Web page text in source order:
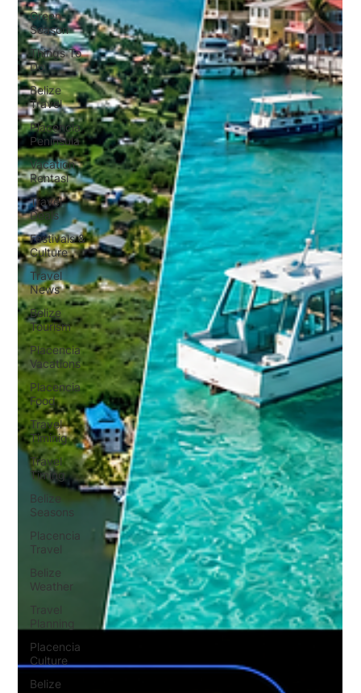
Green
Season
Things To
Do
Belize
Travel
Placencia
Peninsula
Vacation
Rentasl
Travel
Deals
Festivals &
Culture
Travel
News
Belize
Tourism
Placencia
Vacations
Placencia
Food
Travel
Timinig
Travel
Timing
Belize
Seasons
Placencia
Travel
Belize
Weather
Travel
Planning
Placencia
Culture
Belize